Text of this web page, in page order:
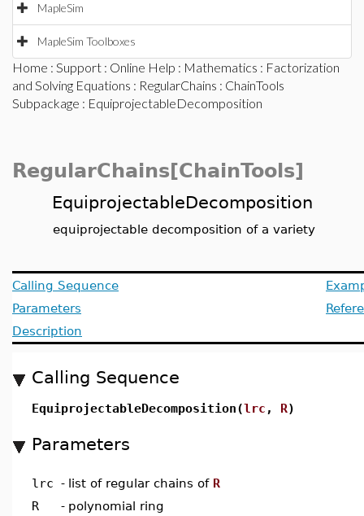
MapleSim
MapleSim Toolboxes
Home : Support : Online Help : Mathematics : Factorization
and Solving Equations : RegularChains : ChainTools
Subpackage : EquiprojectableDecomposition
RegularChains[ChainTools]
EquiprojectableDecomposition
equiprojectable decomposition of a variety
Calling Sequence
Parameters
Description
Calling Sequence
EquiprojectableDecomposition(lrc , R)
Parameters
lrc - list of regular chains of R
R
- polynomial ring